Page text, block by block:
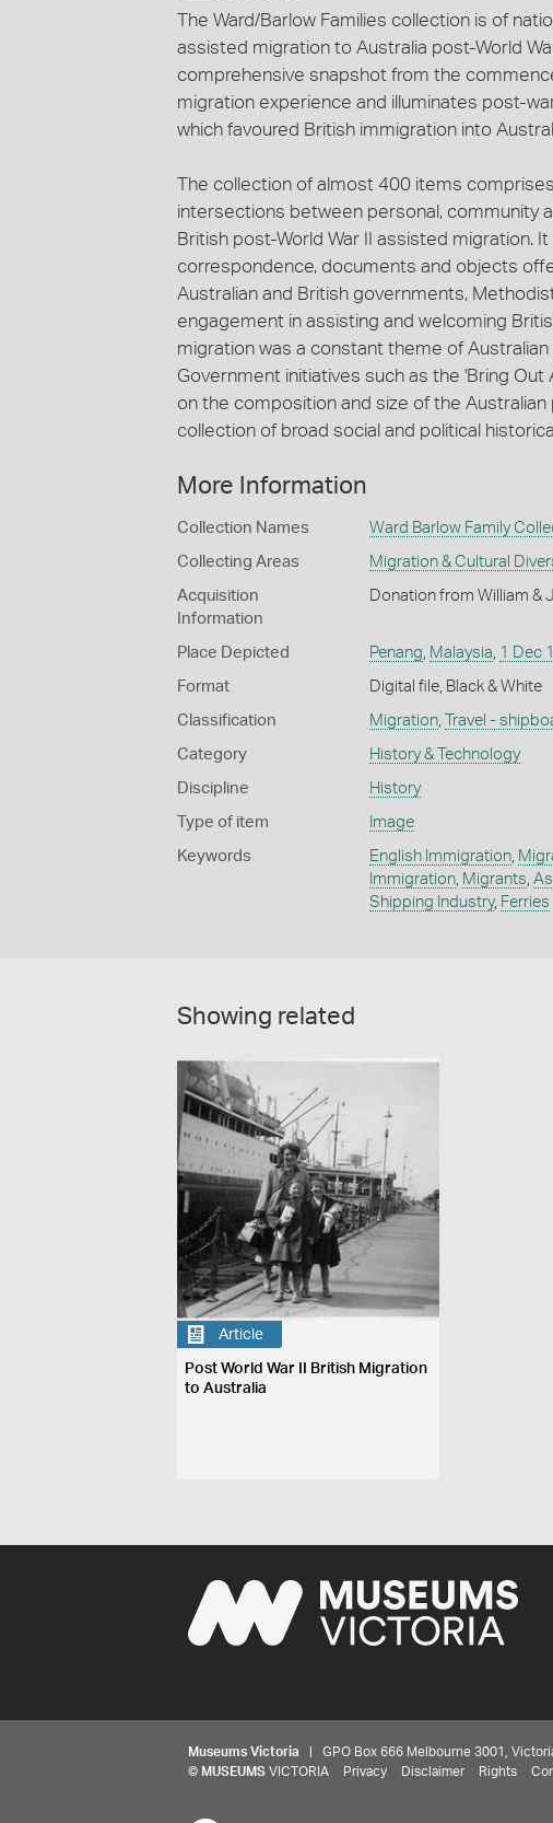
The Ward/Barlow Families collection is of
assisted migration to Australia post-World
comprehensive snapshot from the
migration experience and illuminates post-
which favoured British immigration into
The collection of almost 400 items
intersections between personal, community
British post-World War II assisted migration.
correspondence, documents and objects
Australian and British governments,
engagement in assisting and welcoming
migration was a constant theme of
Government initiatives such as the 'Bring
on the composition and size of the
collection of broad social and political
More Information
Collection Names Ward Barlow Family
Collecting Areas Migration & Cultural
Acquisition
Information
Donation from William &
Place Depicted Penang, Malaysia, 1 Dec
Format Digital file, Black & White
Classification Migration, Travel -
Category History & Technology
Discipline History
Type of item Image
Keywords English Immigration,
Immigration, Migrants,
Shipping Industry, Ferries
Showing related
Article
Post World War II British Migration
to Australia
Museums Victoria | GPO Box 666 Melbourne 3001,
© MUSEUMS VICTORIA Privacy Disclaimer Rights